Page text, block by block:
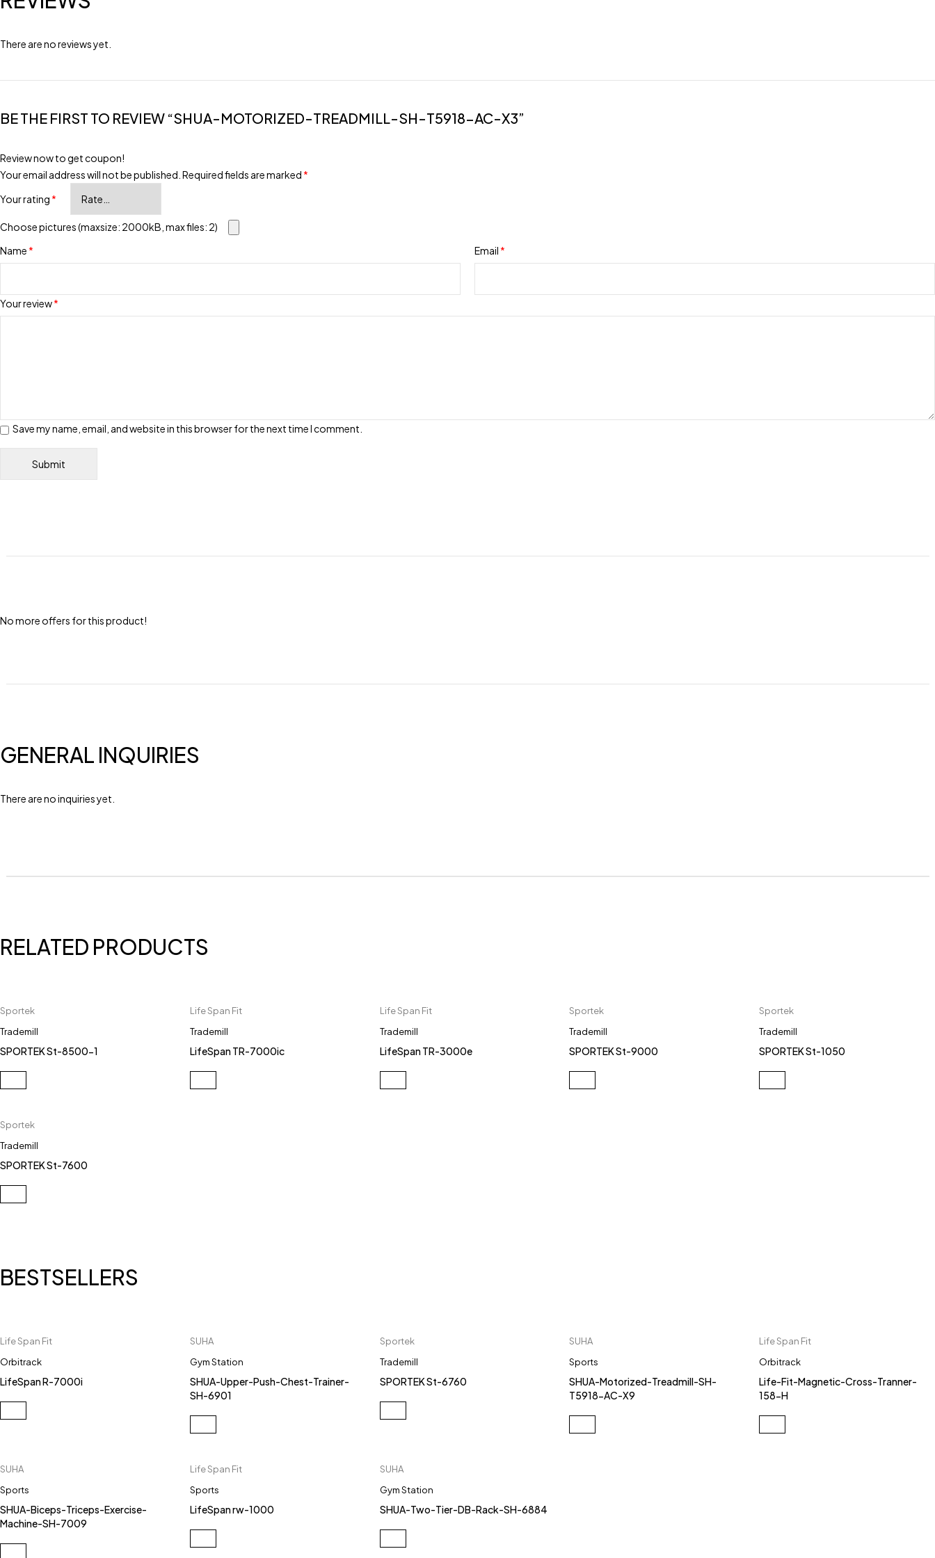
There are no reviews yet.
BE THE FIRST TO REVIEW “SHUA-MOTORIZED-TREADMILL-SH-T5918-AC-X3”
Review now to get coupon!
Your email address will not be published. Required fields are marked *
Your rating *
Your review*
Choose pictures (maxsize: 2000kB, max files: 2)
Name * Email *
Save my name, email, and website in this browser for the next time I comment.
No more offers for this product!
GENERAL INQUIRIES
There are no inquiries yet.
RELATED PRODUCTS
Sportek
Trademill
SPORTEK St-8500-1
Life Span Fit
Trademill
LifeSpan TR-7000ic
Life Span Fit
Trademill
LifeSpan TR-3000e
Sportek
Trademill
SPORTEK St-9000
Sportek
Trademill
SPORTEK St-1050
Sportek
Trademill
SPORTEK St-7600
BESTSELLERS
Life Span Fit
Orbitrack
LifeSpan R-7000i
SUHA
Gym Station
SHUA-Upper-Push-Chest-Trainer-
SH-6901
Sportek
Trademill
SPORTEK St-6760
SUHA
Sports
SHUA-Motorized-Treadmill-SH-
T5918-AC-X9
Life Span Fit
Orbitrack
Life-Fit-Magnetic-Cross-Tranner-
158-H
SUHA
Sports
SHUA-Biceps-Triceps-Exercise-
Machine-SH-7009
Life Span Fit
Sports
LifeSpan rw-1000
SUHA
Gym Station
SHUA-Two-Tier-DB-Rack-SH-6884